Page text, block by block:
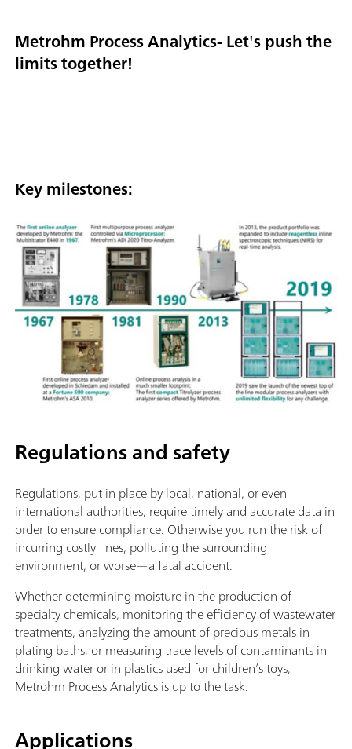
Metrohm Process Analytics- Let's push the
limits together!
Key milestones:
Regulations and safety
Regulations, put in place by local, national, or even
international authorities, require timely and accurate data in
order to ensure compliance. Otherwise you run the risk of
incurring costly fines, polluting the surrounding
environment, or worse—a fatal accident.
Whether determining moisture in the production of
specialty chemicals, monitoring the efficiency of wastewater
treatments, analyzing the amount of precious metals in
plating baths, or measuring trace levels of contaminants in
drinking water or in plastics used for children’s toys,
Metrohm Process Analytics is up to the task.
Applications